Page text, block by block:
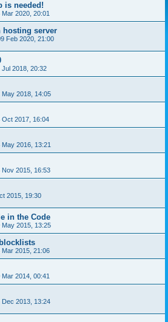
is needed!
Mar 2020, 20:01
hosting server
Feb 2020, 21:00
Jul 2018, 20:32
May 2018, 14:05
Oct 2017, 16:04
May 2016, 13:21
Nov 2015, 16:53
2015, 19:30
in the Code
May 2015, 13:25
Mar 2015, 21:06
Mar 2014, 00:41
Dec 2013, 13:24